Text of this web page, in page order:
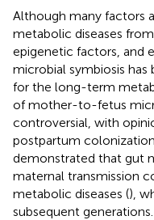
Although many factors
metabolic diseases
epigenetic factors, and
microbial symbiosis
for the long-term
of mother-to-fetus
controversial, with
postpartum
demonstrated that gut
maternal transmission
metabolic diseases (),
subsequent